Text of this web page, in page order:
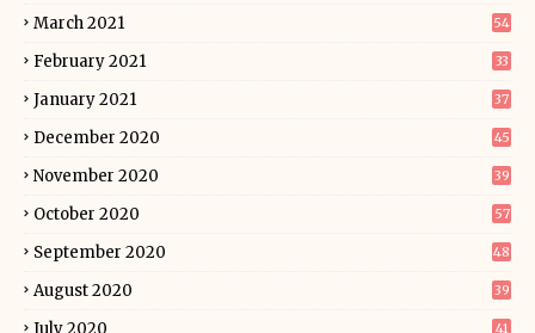
March 2021 54
February 2021 33
January 2021 37
December 2020 45
November 2020 39
October 2020 57
September 2020 48
August 2020 39
July 2020 41